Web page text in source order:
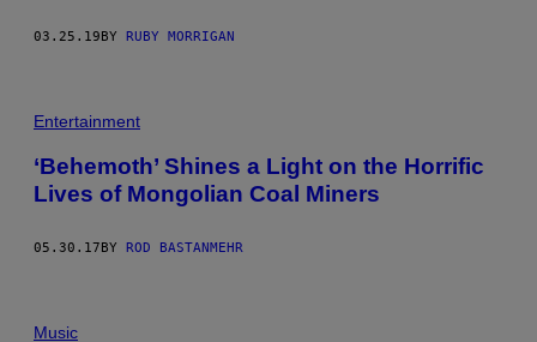
V
E
T
Y
I
M
G
03.25.19BY RUBY MORRIGAN
Entertainment
‘Behemoth’ Shines a Light on the Horrific
Lives of Mongolian Coal Miners
05.30.17 BY ROD BASTANMEHR
Music